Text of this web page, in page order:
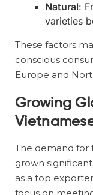
Natural:
varieties
These factors
conscious
Europe and
Growing
The demand for
grown
as a top